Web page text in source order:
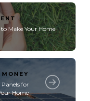
Make Your Home
MONEY
for
Home